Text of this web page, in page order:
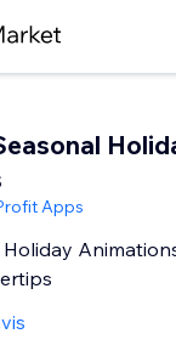
Apps
Holiday